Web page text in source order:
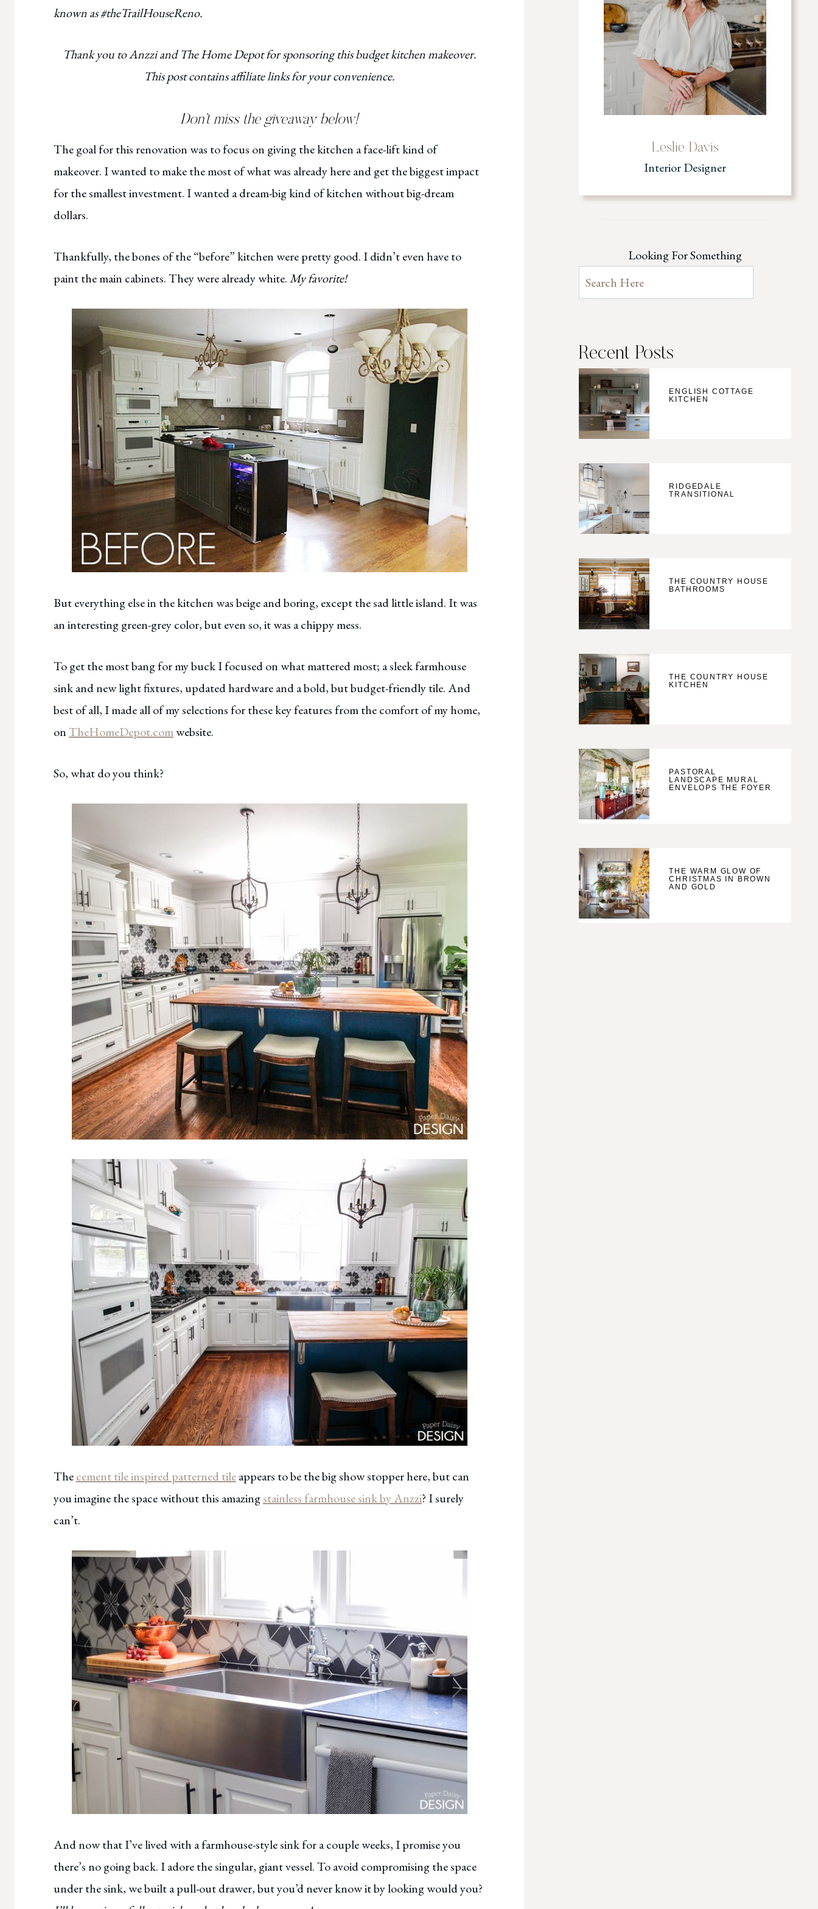
known as #theTrailHouseReno.
Thank you to Anzzi and The Home Depot for sponsoring this budget kitchen makeover.
This post contains affiliate links for your convenience.
Don’t miss the giveaway below!
The goal for this renovation was to focus on giving the kitchen a face-lift kind of
makeover. I wanted to make the most of what was already here and get the biggest impact
for the smallest investment. I wanted a dream-big kind of kitchen without big-dream
dollars.
Thankfully, the bones of the “before” kitchen were pretty good. I didn’t even have to
paint the main cabinets. They were already white.My favorite!
But everything else in the kitchen was beige and boring, except the sad little island. It was
an interesting green-grey color, but even so, it was a chippy mess.
To get the most bang for my buck I focused on what mattered most; a sleek farmhouse
sink and new light fixtures, updated hardware and a bold, but budget-friendly tile. And
best of all, I made all of my selections for these key features from the comfort of my home,
onTheHomeDepot.comwebsite.
So, what do you think?
Thecement tile inspired patterned tileappears to be the big show stopper here, but can
you imagine the space without this amazingstainless farmhouse sink by Anzzi? I surely
can’t.
And now that I’ve lived with a farmhouse-style sink for a couple weeks, I promise you
there’s no going back. I adore the singular, giant vessel. To avoid compromising the space
under the sink, we built a pull-out drawer, but you’d never know it by looking would you?
Leslie Davis
Interior Designer
Looking For Something
Recent Posts
ENGLISH COTTAGE
KITCHEN
RIDGEDALE
TRANSITIONAL
THE COUNTRY HOUSE
BATHROOMS
THE COUNTRY HOUSE
KITCHEN
PASTORAL
LANDSCAPE MURAL
ENVELOPS THE FOYER
THE WARM GLOW OF
CHRISTMAS IN BROWN
AND GOLD